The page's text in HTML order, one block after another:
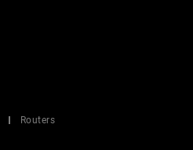
Routers